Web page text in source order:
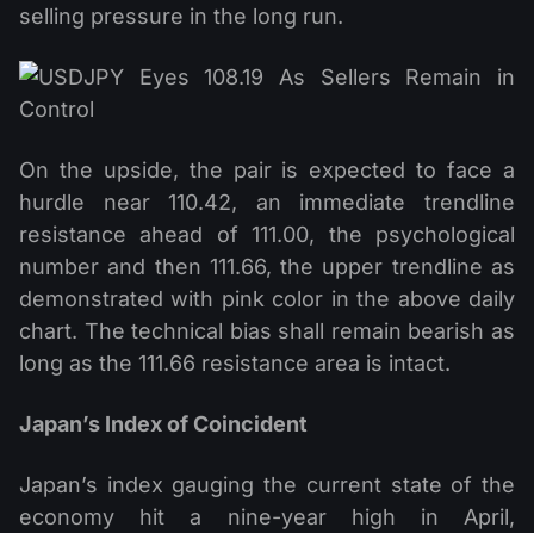
selling pressure in the long run.
On the upside, the pair is expected to face a
hurdle near 110.42, an immediate trendline
resistance ahead of 111.00, the psychological
number and then 111.66, the upper trendline as
demonstrated with pink color in the above daily
chart. The technical bias shall remain bearish as
long as the 111.66 resistance area is intact.
Japan’s Index of Coincident
Japan’s index gauging the current state of the
economy hit a nine-year high in April,